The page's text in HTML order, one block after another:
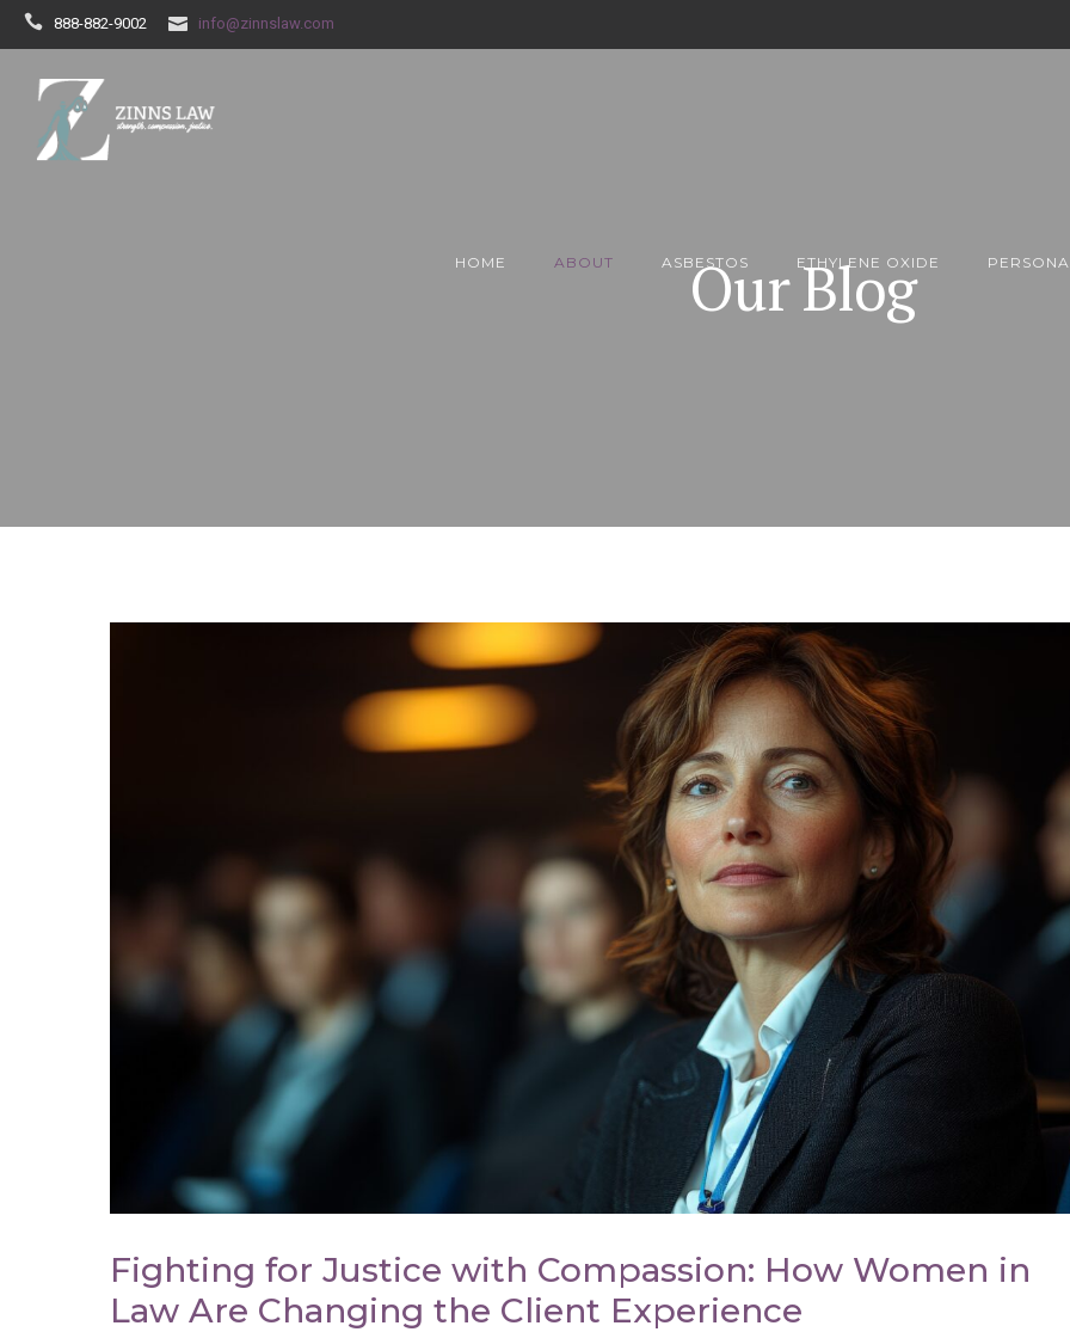
888-882-9002 info@zinnslaw.com
HOME ABOUT ASBESTOS ETHYLENE OXIDE
Our Blog
Fighting for Justice with Compassion: How Women in
Law Are Changing the Client Experience